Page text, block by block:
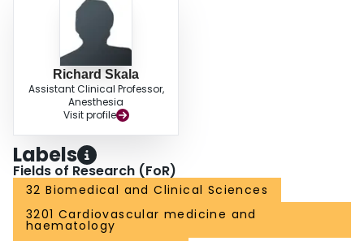
Richard Skala
Assistant Clinical Professor,
Anesthesia
Visit profile
Labels
Fields of Research (FoR)
32 Biomedical and Clinical Sciences
3201 Cardiovascular medicine and
haematology